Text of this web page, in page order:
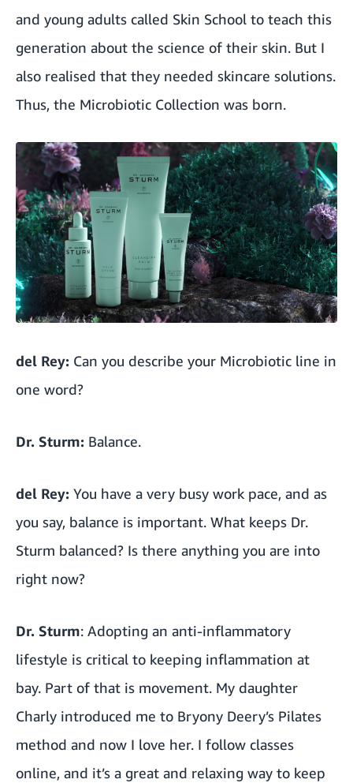
and young adults called Skin School to teach this
generation about the science of their skin. But I
also realised that they needed skincare solutions.
Thus, the Microbiotic Collection was born.
del Rey: Can you describe your Microbiotic line in
one word?
Dr. Sturm: Balance.
del Rey: You have a very busy work pace, and as
you say, balance is important. What keeps Dr.
Sturm balanced? Is there anything you are into
right now?
Dr. Sturm: Adopting an anti-inflammatory
lifestyle is critical to keeping inflammation at
bay. Part of that is movement. My daughter
Charly introduced me to Bryony Deery’s Pilates
method and now I love her. I follow classes
online, and it’s a great and relaxing way to keep